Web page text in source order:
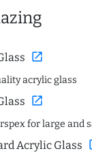
open_in_new
acrylic glass
open_in_new
for large and
Acrylic Glass